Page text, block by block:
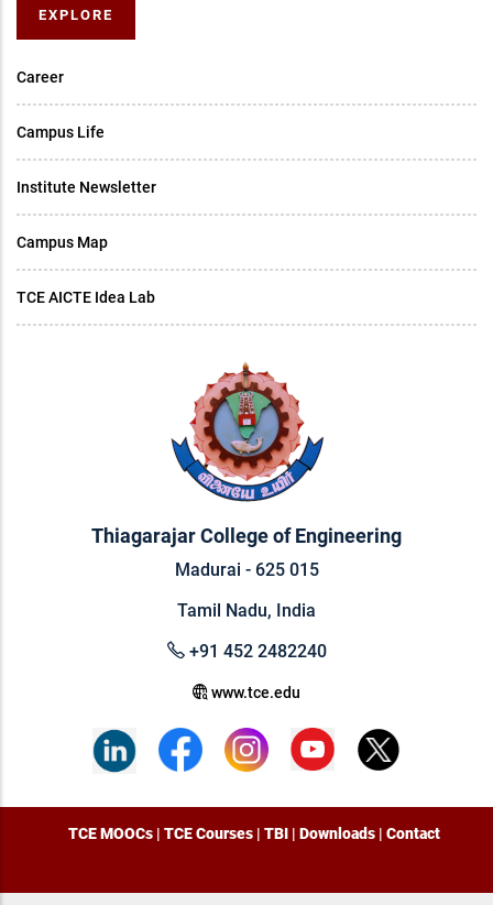
EXPLORE
Career
Campus Life
Institute Newsletter
Campus Map
TCE AICTE Idea Lab
Thiagarajar College of Engineering
Madurai - 625 015
Tamil Nadu, India
+91 452 2482240
www.tce.edu
TCE MOOCs | TCE Courses | TBI | Downloads | Contact